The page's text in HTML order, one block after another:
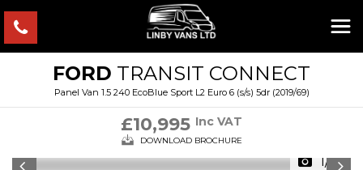
FORD TRANSIT CONNECT
Panel Van 1.5 240 EcoBlue Sport L2 Euro 6 (s/s) 5dr (2019/69)
£10,995 Inc VAT
DOWNLOAD BROCHURE
1/12